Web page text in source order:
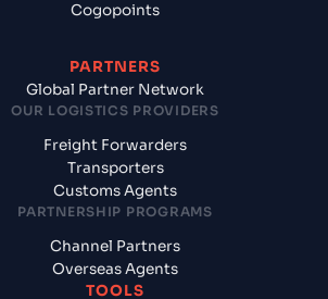
Cogopoints
PARTNERS
Global Partner Network
OUR LOGISTICS PROVIDERS
Freight Forwarders
Transporters
Customs Agents
PARTNERSHIP PROGRAMS
Channel Partners
Overseas Agents
TOOLS